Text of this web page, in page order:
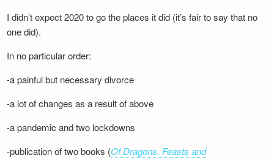
I didn’t expect 2020 to go the places it did (it’s fair to say that no
one did).
In no particular order:
-a painful but necessary divorce
-a lot of changes as a result of above
-a pandemic and two lockdowns
-publication of two books (Of Dragons, Feasts and